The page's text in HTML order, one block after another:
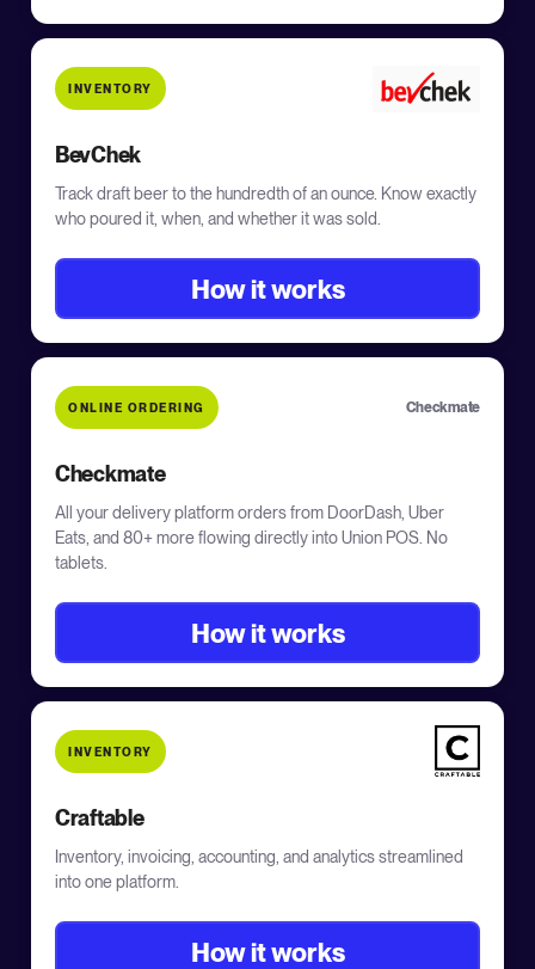
INVENTORY
BevChek
Track draft beer to the hundredth of an ounce. Know exactly
who poured it, when, and whether it was sold.
How it works
ONLINE ORDERING Checkmate
Checkmate
All your delivery platform orders from DoorDash, Uber
Eats, and 80+ more flowing directly into Union POS. No
tablets.
How it works
INVENTORY
Craftable
Inventory, invoicing, accounting, and analytics streamlined
into one platform.
How it works